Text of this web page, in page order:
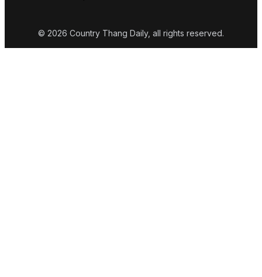
© 2026 Country Thang Daily, all rights reserved.